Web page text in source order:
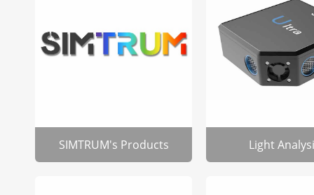
SIMTRUM's Products Light